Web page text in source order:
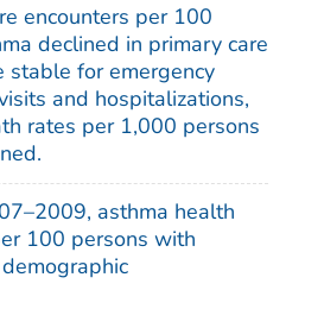
encounters per 100
declined in primary care
stable for emergency
and hospitalizations,
rates per 1,000 persons
asthma health
100 persons with